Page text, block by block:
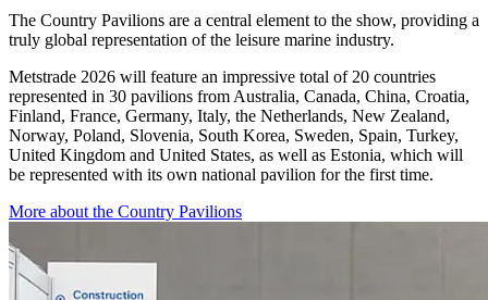
The Country Pavilions are a central element to the show, providing a
truly global representation of the leisure marine industry.
Metstrade 2026 will feature an impressive total of 20 countries
represented in 30 pavilions from Australia, Canada, China, Croatia,
Finland, France, Germany, Italy, the Netherlands, New Zealand,
Norway, Poland, Slovenia, South Korea, Sweden, Spain, Turkey,
United Kingdom and United States, as well as Estonia, which will
be represented with its own national pavilion for the first time.
More about the Country Pavilions